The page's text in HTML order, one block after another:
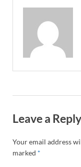
Leave a Reply
Your email address
marked *